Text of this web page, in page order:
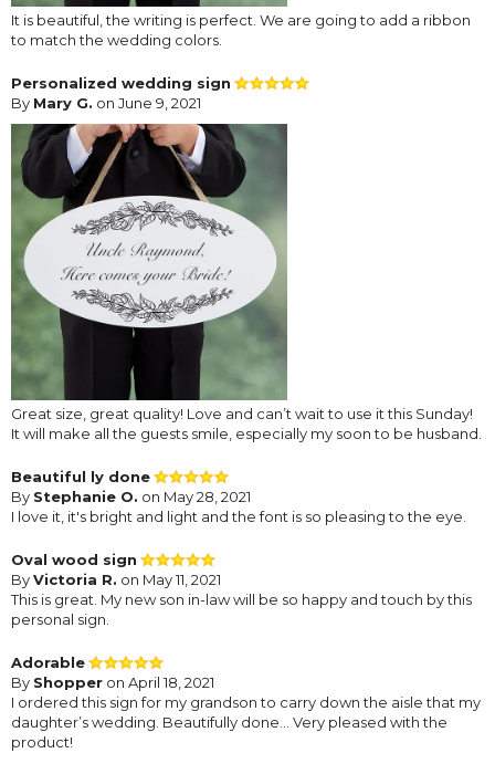
It is beautiful, the writing is perfect. We are going to add a ribbon
to match the wedding colors.
Personalized wedding sign
By Mary G. on June 9, 2021
Great size, great quality! Love and can’t wait to use it this Sunday!
It will make all the guests smile, especially my soon to be husband.
Beautiful ly done
By Stephanie O. on May 28, 2021
I love it, it's bright and light and the font is so pleasing to the eye.
Oval wood sign
ByVictoria R. on May 11, 2021
This is great. My new son in-law will be so happy and touch by this
personal sign.
Adorable
By Shopper on April 18, 2021
I ordered this sign for my grandson to carry down the aisle that my
daughter’s wedding. Beautifully done… Very pleased with the
product!